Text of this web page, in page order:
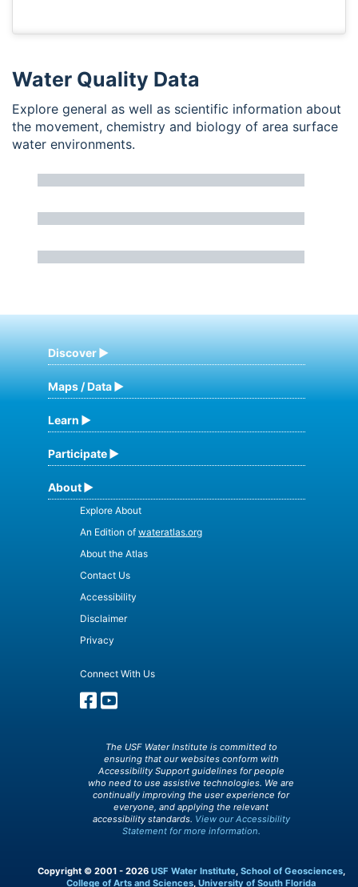
Water Quality Data
Explore general as well as scientific information about
the movement, chemistry and biology of area surface
water environments.
Discover
Maps / Data
Learn
Participate
About
Explore About
An Edition of wateratlas.org
About the Atlas
Contact Us
Accessibility
Disclaimer
Privacy
Connect With Us
The USF Water Institute is committed to
ensuring that our websites conform with
Accessibility Support guidelines for people
who need to use assistive technologies. We are
continually improving the user experience for
everyone, and applying the relevant
accessibility standards. View our Accessibility
Statement for more information.
Copyright © 2001 - 2026 USF Water Institute, School of Geosciences,
College of Arts and Sciences, University of South Florida